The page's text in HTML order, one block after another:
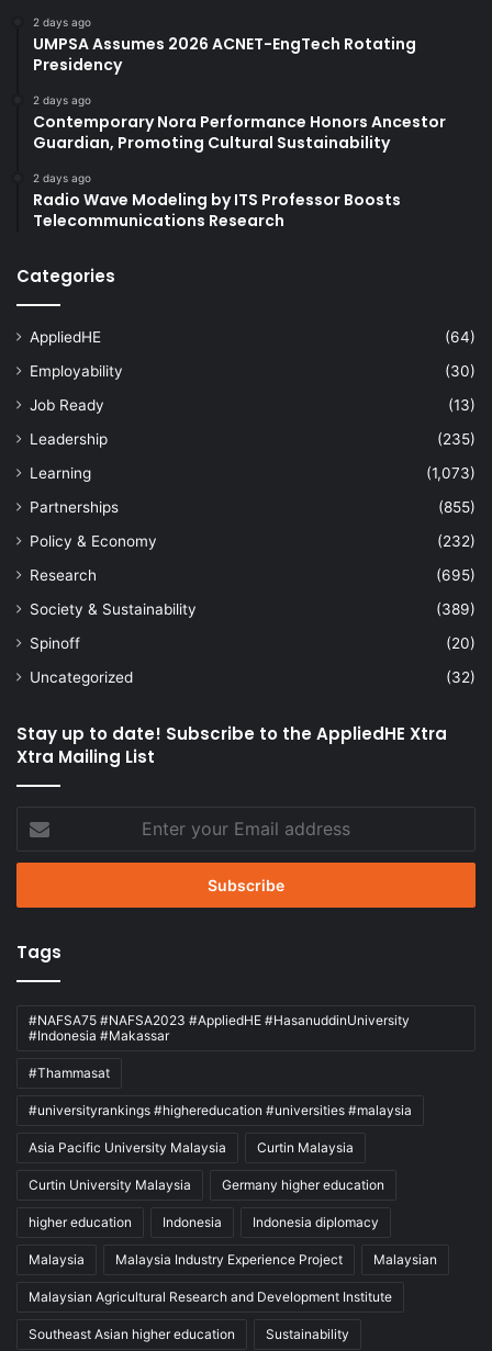
2 days ago
UMPSA Assumes 2026 ACNET-EngTech Rotating
Presidency
2 days ago
Contemporary Nora Performance Honors Ancestor
Guardian, Promoting Cultural Sustainability
2 days ago
Radio Wave Modeling by ITS Professor Boosts
Telecommunications Research
Categories
AppliedHE
(64)
Employability
(30)
Job Ready
(13)
Leadership
(235)
Learning
(1,073)
Partnerships
(855)
Policy & Economy
(232)
Research
(695)
Society & Sustainability
(389)
Spinoff
(20)
Uncategorized
(32)
Stay up to date! Subscribe to the AppliedHE Xtra
Xtra Mailing List
your
Email
Tags
#NAFSA75 #NAFSA2023 #AppliedHE #HasanuddinUniversity
#Indonesia #Makassar
#Thammasat
#universityrankings #highereducation #universities #malaysia
Asia Pacific University Malaysia Curtin Malaysia
Curtin University Malaysia Germany higher education
higher education Indonesia Indonesia diplomacy
Malaysia Malaysia Industry Experience Project Malaysian
Malaysian Agricultural Research and Development Institute
Southeast Asian higher education Sustainability